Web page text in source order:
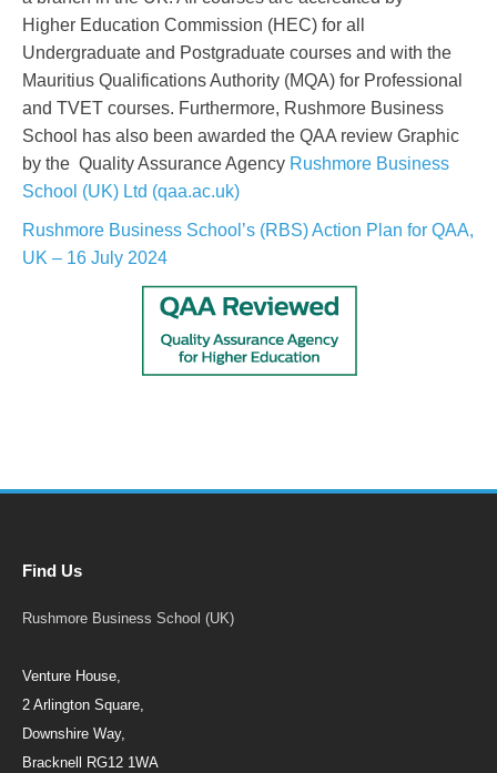
Higher Education Commission (HEC) for all
Undergraduate and Postgraduate courses and with the
Mauritius Qualifications Authority (MQA) for Professional
and TVET courses. Furthermore, Rushmore Business
School has also been awarded the QAA review Graphic
by the Quality Assurance Agency Rushmore Business
School (UK) Ltd (qaa.ac.uk)
Rushmore Business School’s (RBS) Action Plan for QAA,
UK – 16 July 2024
Find Us
Rushmore Business School (UK)
Venture House,
2 Arlington Square,
Downshire Way,
Bracknell RG12 1WA